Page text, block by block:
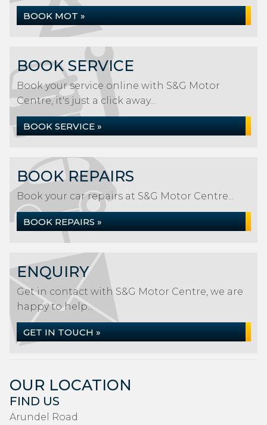
BOOK MOT »
BOOK SERVICE
Book your service online with S&G Motor
Centre, it's just a click away...
BOOK SERVICE »
BOOK REPAIRS
Book your car repairs at S&G Motor Centre...
BOOK REPAIRS »
ENQUIRY
Get in contact with S&G Motor Centre, we are
happy to help...
GET IN TOUCH »
OUR LOCATION
FIND US
Arundel Road